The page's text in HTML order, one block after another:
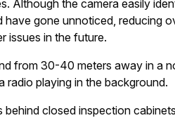
Although the camera easily
gone unnoticed, reducing
issues in the future.
from 30-40 meters away in a
radio playing in the background.
closed inspection